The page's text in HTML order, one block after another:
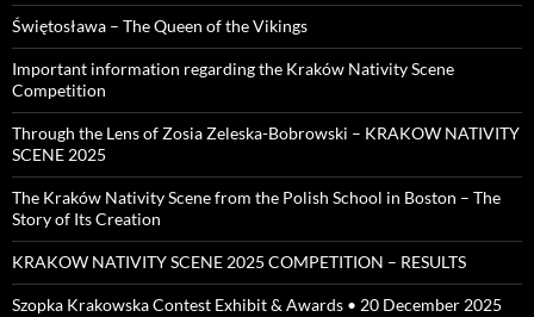
Świętosława – The Queen of the Vikings
Important information regarding the Kraków Nativity Scene
Competition
Through the Lens of Zosia Zeleska-Bobrowski – KRAKOW NATIVITY
SCENE 2025
The Kraków Nativity Scene from the Polish School in Boston – The
Story of Its Creation
KRAKOW NATIVITY SCENE 2025 COMPETITION – RESULTS
Szopka Krakowska Contest Exhibit & Awards • 20 December 2025